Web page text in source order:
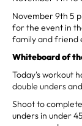
November 9th 5
for the event in
family and friend
Whiteboard of
Today's workout
double unders
Shoot to
unders in under